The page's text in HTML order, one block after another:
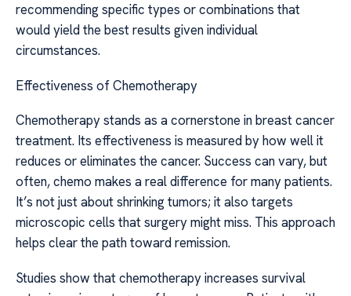
recommending specific types or combinations that
would yield the best results given individual
circumstances.
Effectiveness of Chemotherapy
Chemotherapy stands as a cornerstone in breast cancer
treatment. Its effectiveness is measured by how well it
reduces or eliminates the cancer. Success can vary, but
often, chemo makes a real difference for many patients.
It’s not just about shrinking tumors; it also targets
microscopic cells that surgery might miss. This approach
helps clear the path toward remission.
Studies show that chemotherapy increases survival